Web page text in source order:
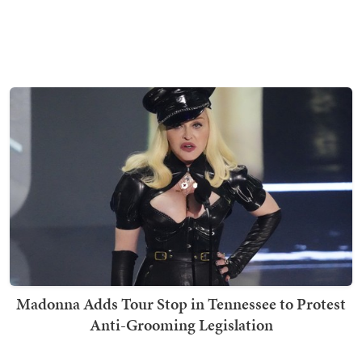
Madonna Adds Tour Stop in Tennessee to Protest
Anti-Grooming Legislation